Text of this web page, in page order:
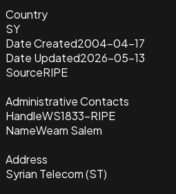
Country
SY
Date Created2004-04-17
Date Updated2026-05-13
SourceRIPE
Administrative Contacts
HandleWS1833-RIPE
NameWeam Salem
Address
Syrian Telecom (ST)